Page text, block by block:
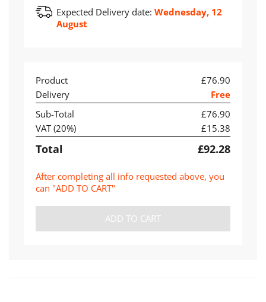
Expected Delivery date: Wednesday, 12
August
Product
£76.90
Delivery
Free
Sub-Total
£76.90
VAT (20%) £15.38
Total £92.28
After completing all info requested above, you
can "ADD TO CART"
ADD TO CART